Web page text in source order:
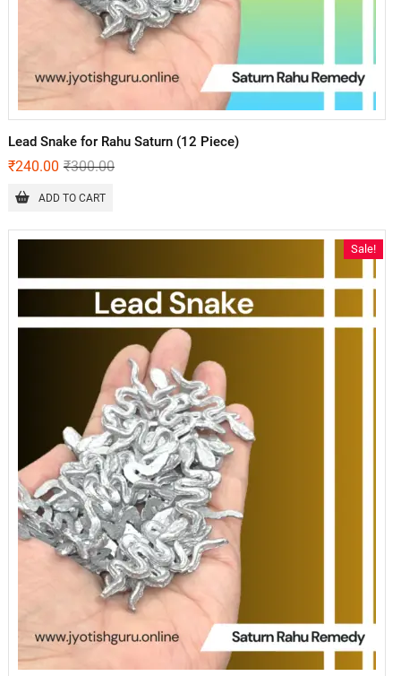
Lead Snake for Rahu Saturn (12 Piece)
₹300.00
₹240.00
ADD TO CART
Sale!